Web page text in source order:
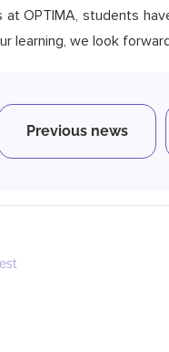
OPTIMA, students
we look
Previous news